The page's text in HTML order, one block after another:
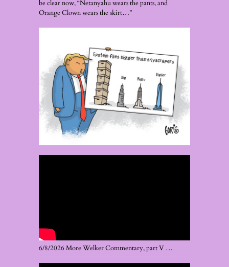
be clear now, “Netanyahu wears the pants, and
Orange Clown wears the skirt…”
6/8/2026 More Welker Commentary, part V …